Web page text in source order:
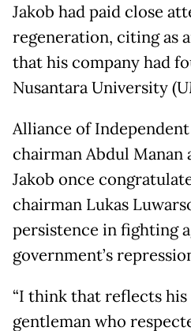
Jakob had paid close
regeneration, citing as
that his company had
Nusantara University
Alliance of
chairman Abdul Manan
Jakob once
chairman Lukas
persistence in fighting
government’s
“I think that reflects his
gentleman who